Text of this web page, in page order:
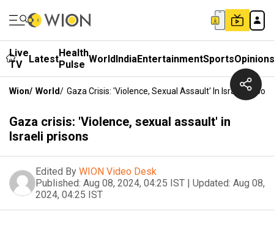
Live
TV
LatestHealth
Pulse WorldIndiaEntertainmentSportsOpinions
Wion/ World/ Gaza Crisis: 'Violence, Sexual Assault' In Israeli Prisons
Gaza crisis: 'Violence, sexual assault' in
Israeli prisons
Edited By WION Video Desk
Published: Aug 08, 2024, 04:25 IST | Updated: Aug 08,
2024, 04:25 IST